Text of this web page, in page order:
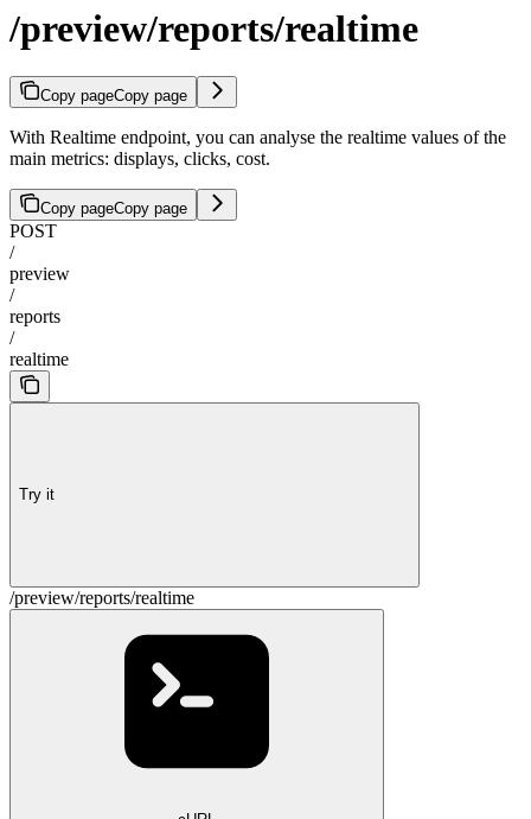
/preview/reports/realtime
Copy pageCopy page
With Realtime endpoint, you can analyse the realtime values of the
main metrics: displays, clicks, cost.
Copy pageCopy page
POST
/
preview
/
reports
/
realtime
Try it
/preview/reports/realtime